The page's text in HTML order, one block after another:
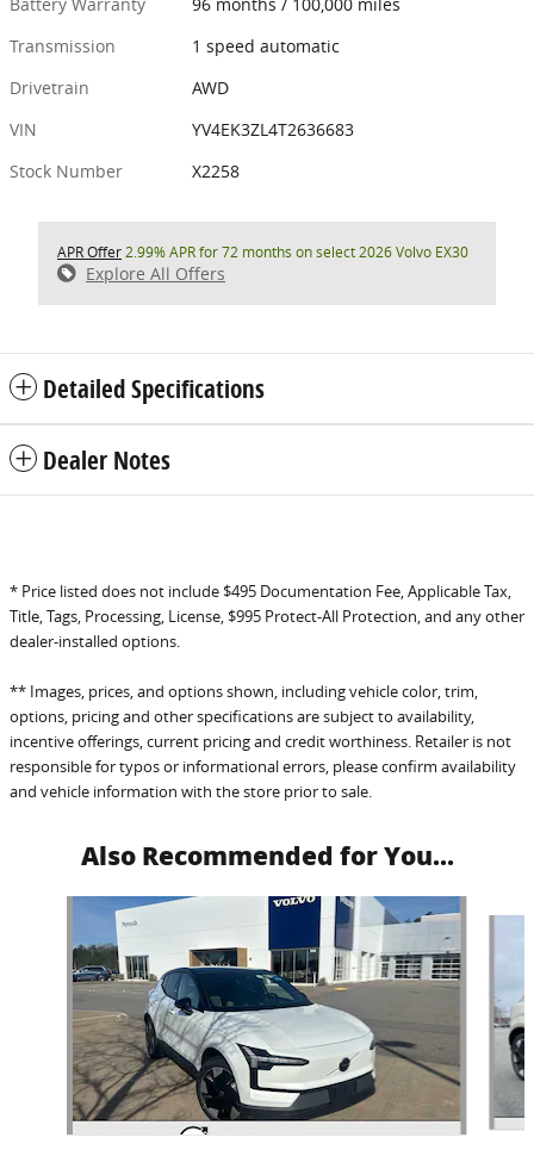
Transmission
1 speed automatic
Drivetrain
AWD
VIN
YV4EK3ZL4T2636683
Stock Number
X2258
APR Offer2.99% APR for 72 months on select 2026 Volvo EX30
Explore All Offers
Detailed Specifications
Dealer Notes
* Price listed does not include $495 Documentation Fee, Applicable Tax,
Title, Tags, Processing, License, $995 Protect-All Protection, and any other
dealer-installed options.
** Images, prices, and options shown, including vehicle color, trim,
options, pricing and other specifications are subject to availability,
incentive offerings, current pricing and credit worthiness. Retailer is not
responsible for typos or informational errors, please confirm availability
and vehicle information with the store prior to sale.
Also Recommended for You...